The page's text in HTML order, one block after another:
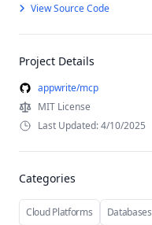
View Source Code
Project Details
appwrite/mcp
MIT License
Last Updated: 4/10/2025
Categories
Cloud Platforms Databases